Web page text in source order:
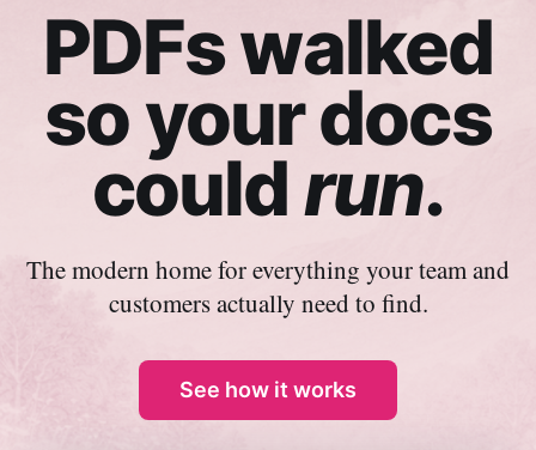
PDFs walked
so your docs
couldrun.
The modern home for everything your team and
customers actually need to find.
See how it works